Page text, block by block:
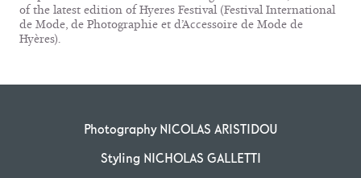
of the latest edition of Hyeres Festival (Festival International
de Mode, de Photographie et d’Accessoire de Mode de
Hyères).
Photography NICOLAS ARISTIDOU
Styling NICHOLAS GALLETTI